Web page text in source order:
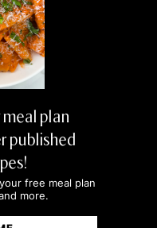
plan
published
free meal plan
more.